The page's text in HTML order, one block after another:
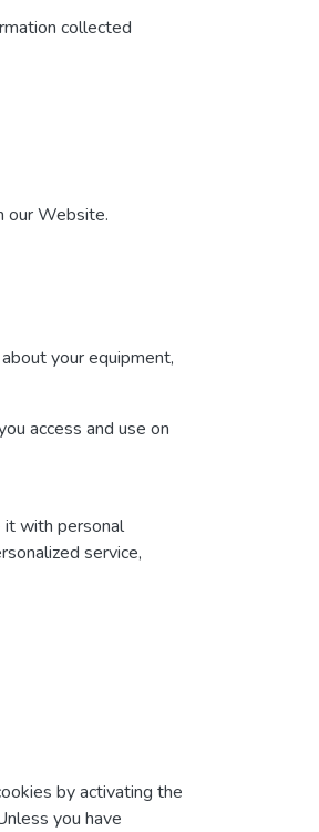
collected
our Website.
your equipment,
access and use on
it with personal
service,
by activating the
you have